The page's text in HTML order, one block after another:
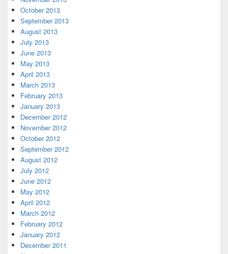
October 2013
September 2013
August 2013
July 2013
June 2013
May 2013
April 2013
March 2013
February 2013
January 2013
December 2012
November 2012
October 2012
September 2012
August 2012
July 2012
June 2012
May 2012
April 2012
March 2012
February 2012
January 2012
December 2011